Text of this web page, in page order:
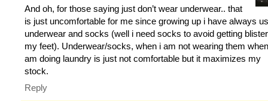
And oh, for those saying just don’t wear underwear.. that
is just uncomfortable for me since growing up i have always
underwear and socks (well i need socks to avoid getting
my feet). Underwear/socks, when i am not wearing them
am doing laundry is just not comfortable but it maximizes my
stock.
Reply